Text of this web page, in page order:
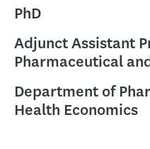
PhD
Adjunct Assistant
Pharmaceutical
Department of
Health Economics